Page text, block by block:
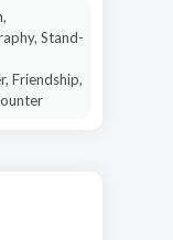
Stand-
Friendship,